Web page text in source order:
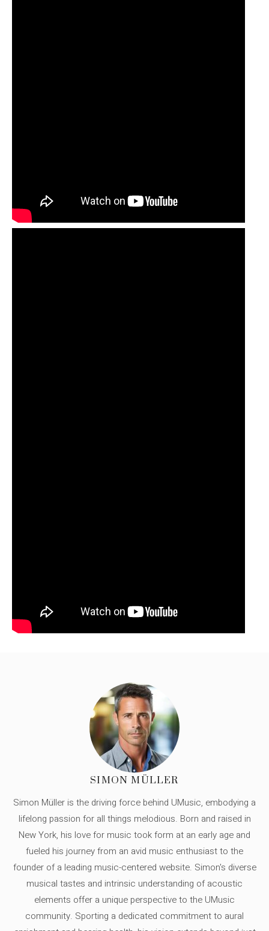
SIMON MÜLLER
Simon Müller is the driving force behind UMusic, embodying a
lifelong passion for all things melodious. Born and raised in
New York, his love for music took form at an early age and
fueled his journey from an avid music enthusiast to the
founder of a leading music-centered website. Simon's diverse
musical tastes and intrinsic understanding of acoustic
elements offer a unique perspective to the UMusic
community. Sporting a dedicated commitment to aural